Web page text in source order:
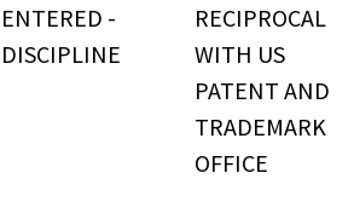
ENTERED -
DISCIPLINE
RECIPROCAL
WITH US
PATENT AND
TRADEMARK
OFFICE